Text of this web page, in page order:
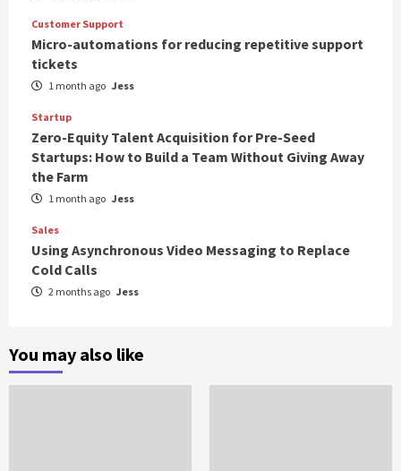
Customer Support
Micro-automations for reducing repetitive support
tickets
1 month ago Jess
Startup
Zero-Equity Talent Acquisition for Pre-Seed
Startups: How to Build a Team Without Giving Away
the Farm
1 month ago Jess
Sales
Using Asynchronous Video Messaging to Replace
Cold Calls
2 months ago Jess
You may also like